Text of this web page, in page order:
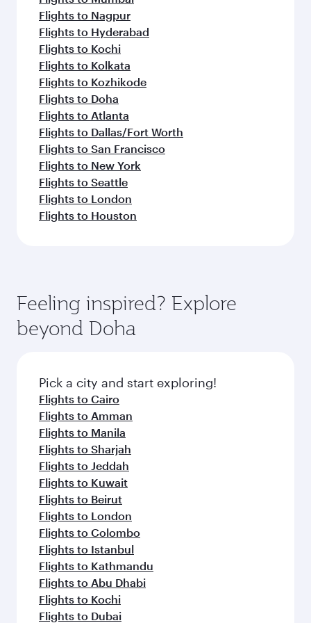
Flights to Nagpur
Flights to Hyderabad
Flights to Kochi
Flights to Kolkata
Flights to Kozhikode
Flights to Doha
Flights to Atlanta
Flights to Dallas/Fort Worth
Flights to San Francisco
Flights to New York
Flights to Seattle
Flights to London
Flights to Houston
Feeling inspired? Explore
beyond Doha
Pick a city and start exploring!
Flights to Cairo
Flights to Amman
Flights to Manila
Flights to Sharjah
Flights to Jeddah
Flights to Kuwait
Flights to Beirut
Flights to London
Flights to Colombo
Flights to Istanbul
Flights to Kathmandu
Flights to Abu Dhabi
Flights to Kochi
Flights to Dubai